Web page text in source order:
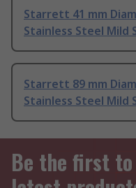
Starrett 41 mm
Stainless Steel Mild
Starrett 89 mm
Stainless Steel Mild
Be the first